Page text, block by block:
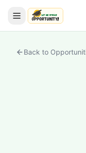
LetmeSpread -
Back to